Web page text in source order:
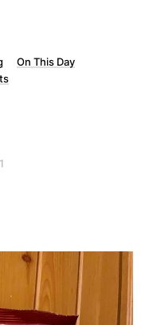
On This Day